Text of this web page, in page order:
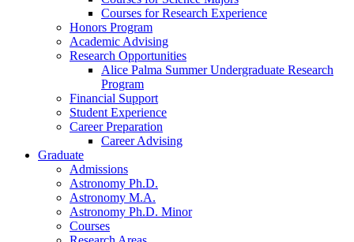
Courses for Research Experience
Honors Program
Academic Advising
Research Opportunities
Alice Palma Summer Undergraduate Research
Program
Financial Support
Student Experience
Career Preparation
Career Advising
Graduate
Admissions
Astronomy Ph.D.
Astronomy M.A.
Astronomy Ph.D. Minor
Courses